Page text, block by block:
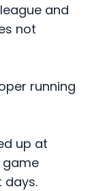
and
not
running
up at
game
days.